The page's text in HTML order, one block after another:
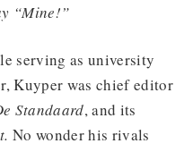
“Mine!”
serving as university
Kuyper was chief editor
Standaard, and its
No wonder his rivals